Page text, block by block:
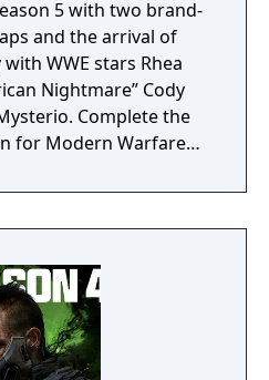
5 with two brand-
and the arrival of
WWE stars Rhea
Nightmare” Cody
Complete the
for Modern Warfare
with the return
in Urzikstan.